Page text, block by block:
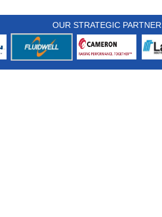
OUR STRATEGIC